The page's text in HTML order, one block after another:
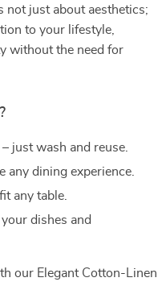
not just about aesthetics;
to your lifestyle,
without the need for
just wash and reuse.
any dining experience.
any table.
dishes and
our Elegant Cotton-Linen